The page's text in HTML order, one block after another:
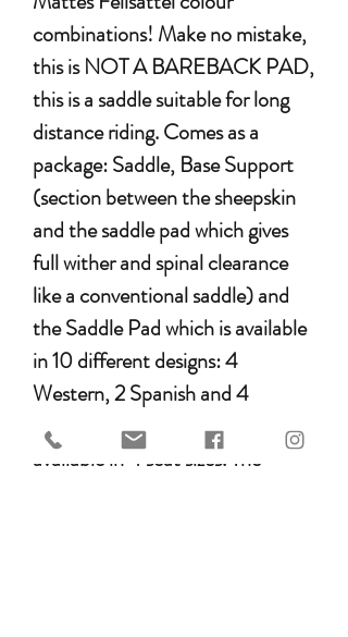
combinations! Make no mistake,
this is NOT A BAREBACK PAD,
this is a saddle suitable for long
distance riding. Comes as a
package: Saddle, Base Support
(section between the sheepskin
and the saddle pad which gives
full wither and spinal clearance
like a conventional saddle) and
the Saddle Pad which is available
in 10 different designs: 4
Western, 2 Spanish and 4
English. The Mattes Saddle is also
available in 4 seat sizes. The